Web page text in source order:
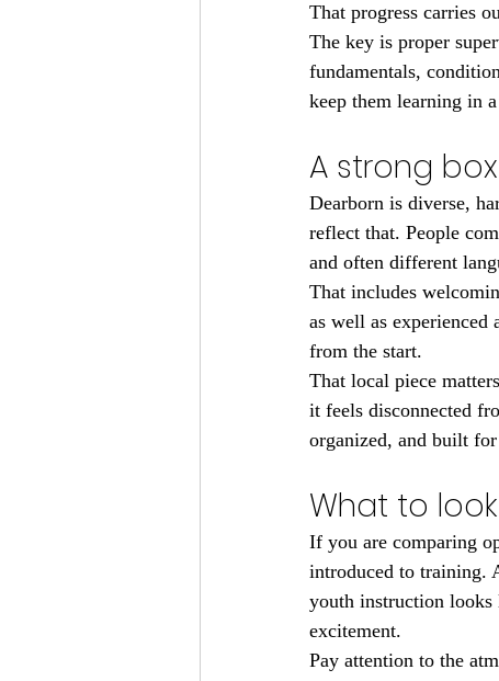
That progress carries
The key is proper
fundamentals,
keep them learning in
A strong
Dearborn is diverse,
reflect that. People
and often different
That includes
as well as experienced
from the start.
That local piece
it feels disconnected
organized, and built
What to
If you are comparing
introduced to training.
youth instruction
excitement.
Pay attention to the